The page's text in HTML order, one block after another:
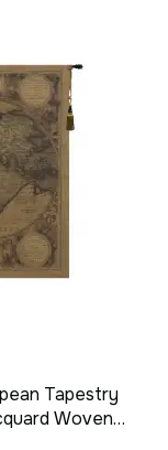
Tapestry
Woven